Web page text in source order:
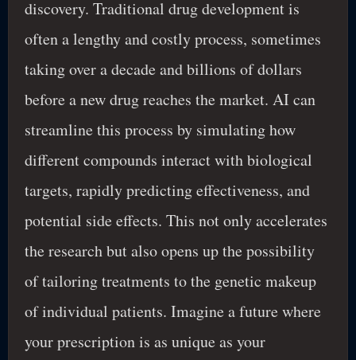
discovery. Traditional drug development is
often a lengthy and costly process, sometimes
taking over a decade and billions of dollars
before a new drug reaches the market. AI can
streamline this process by simulating how
different compounds interact with biological
targets, rapidly predicting effectiveness, and
potential side effects. This not only accelerates
the research but also opens up the possibility
of tailoring treatments to the genetic makeup
of individual patients. Imagine a future where
your prescription is as unique as your